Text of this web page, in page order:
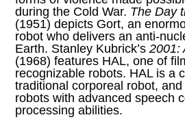
during the Cold War. The Day
(1951) depicts Gort, an
robot who delivers an anti-
Earth. Stanley Kubrick’s2001:
(1968) features HAL, one of
recognizable robots. HAL is a
traditional corporeal robot,
robots with advanced speech
processing abilities.